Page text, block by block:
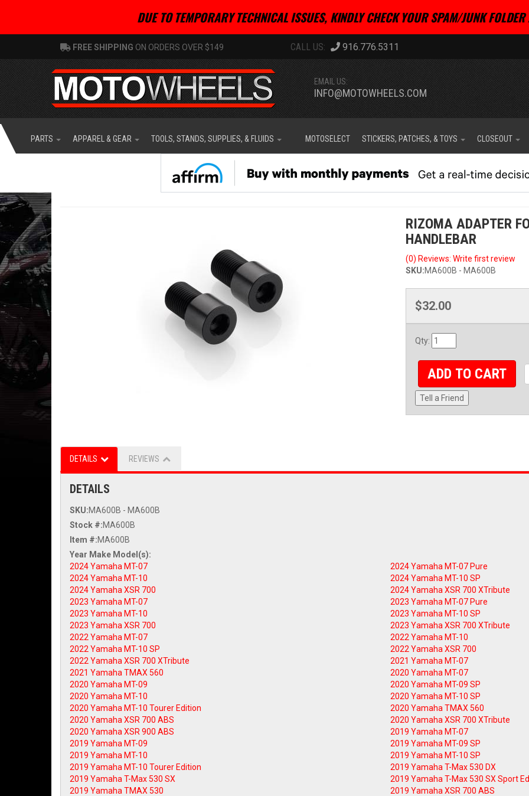
DUE TO TEMPORARY TECHNICAL ISSUES, KINDLY CHECK YOUR SPAM/JUNK
FREE SHIPPING ON ORDERS OVER $149 916.776.5311
EMAIL US:
INFO@MOTOWHEELS.COM
PARTS APPAREL & GEAR TOOLS, STANDS, SUPPLIES, & FLUIDS MOTOSELECT STICKERS, PATCHES, & TOYS CLOSEOUT
RIZOMA ADAPTER
HANDLEBAR
(0) Reviews: Write first review
SKU:MA600B - MA600B
$32.00
Qty:
ADD TO CART
Tell a Friend
DETAILS REVIEWS
DETAILS
SKU:MA600B - MA600B
Stock #:MA600B
Item #:MA600B
2024 Yamaha MT-07
2024 Yamaha MT-07 Pure
2024 Yamaha MT-10
2024 Yamaha MT-10 SP
2024 Yamaha XSR 700
2024 Yamaha XSR 700 XTribute
2023 Yamaha MT-07
2023 Yamaha MT-07 Pure
2023 Yamaha MT-10
2023 Yamaha MT-10 SP
2023 Yamaha XSR 700
2023 Yamaha XSR 700 XTribute
2022 Yamaha MT-07
2022 Yamaha MT-10
2022 Yamaha MT-10 SP
2022 Yamaha XSR 700
2022 Yamaha XSR 700 XTribute
2021 Yamaha MT-07
2021 Yamaha TMAX 560
2020 Yamaha MT-07
2020 Yamaha MT-09
2020 Yamaha MT-09 SP
2020 Yamaha MT-10
2020 Yamaha MT-10 SP
2020 Yamaha MT-10 Tourer Edition
2020 Yamaha TMAX 560
2020 Yamaha XSR 700 ABS
2020 Yamaha XSR 700 XTribute
2020 Yamaha XSR 900 ABS
2019 Yamaha MT-07
2019 Yamaha MT-09
2019 Yamaha MT-09 SP
2019 Yamaha MT-10
2019 Yamaha MT-10 SP
2019 Yamaha MT-10 Tourer Edition
2019 Yamaha T-Max 530 DX
2019 Yamaha T-Max 530 SX
2019 Yamaha T-Max 530 SX Sport
2019 Yamaha TMAX 530
2019 Yamaha XSR 700 ABS